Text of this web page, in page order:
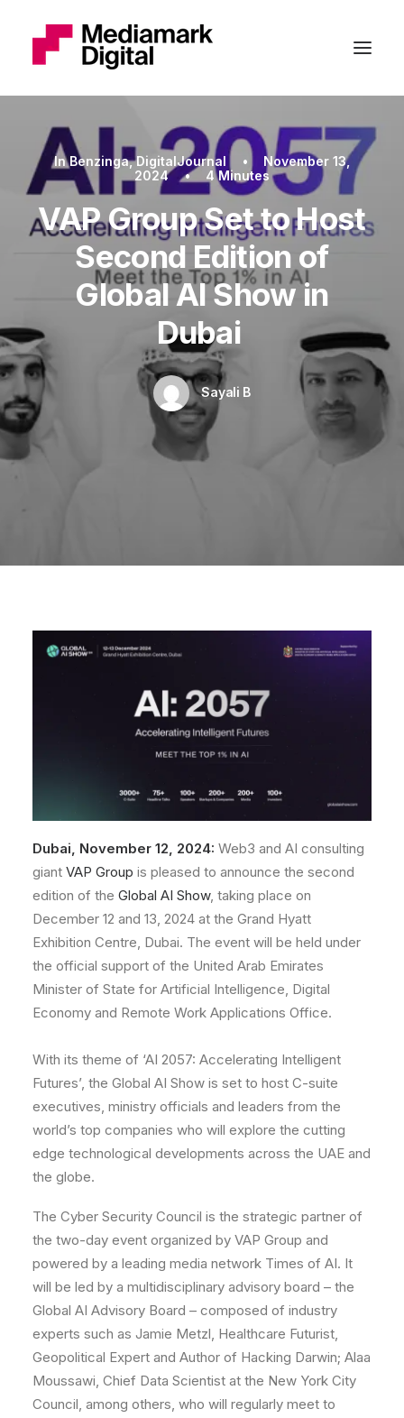
InBenzinga,DigitalJournal •
November 13,
2024
• 4 Minutes
VAP Group Set to Host
Second Edition of
Global AI Show in
Dubai
Sayali B
Dubai, November 12, 2024: Web3 and AI consulting
giant VAP Group is pleased to announce the second
edition of the Global AI Show, taking place on
December 12 and 13, 2024 at the Grand Hyatt
Exhibition Centre, Dubai. The event will be held under
the official support of the United Arab Emirates
Minister of State for Artificial Intelligence, Digital
Economy and Remote Work Applications Office.
With its theme of ‘AI 2057: Accelerating Intelligent
Futures’, the Global AI Show is set to host C-suite
executives, ministry officials and leaders from the
world’s top companies who will explore the cutting
edge technological developments across the UAE and
the globe.
The Cyber Security Council is the strategic partner of
the two-day event organized by VAP Group and
powered by a leading media network Times of AI. It
will be led by a multidisciplinary advisory board – the
Global AI Advisory Board – composed of industry
experts such as Jamie Metzl, Healthcare Futurist,
Geopolitical Expert and Author of Hacking Darwin; Alaa
Moussawi, Chief Data Scientist at the New York City
Council, among others, who will regularly meet to